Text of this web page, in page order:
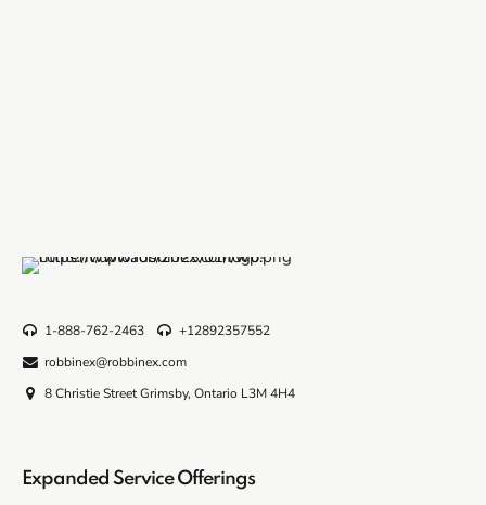
1-888-762-2463
+12892357552
robbinex@robbinex.com
8 Christie Street Grimsby, Ontario L3M 4H4
Expanded Service Offerings